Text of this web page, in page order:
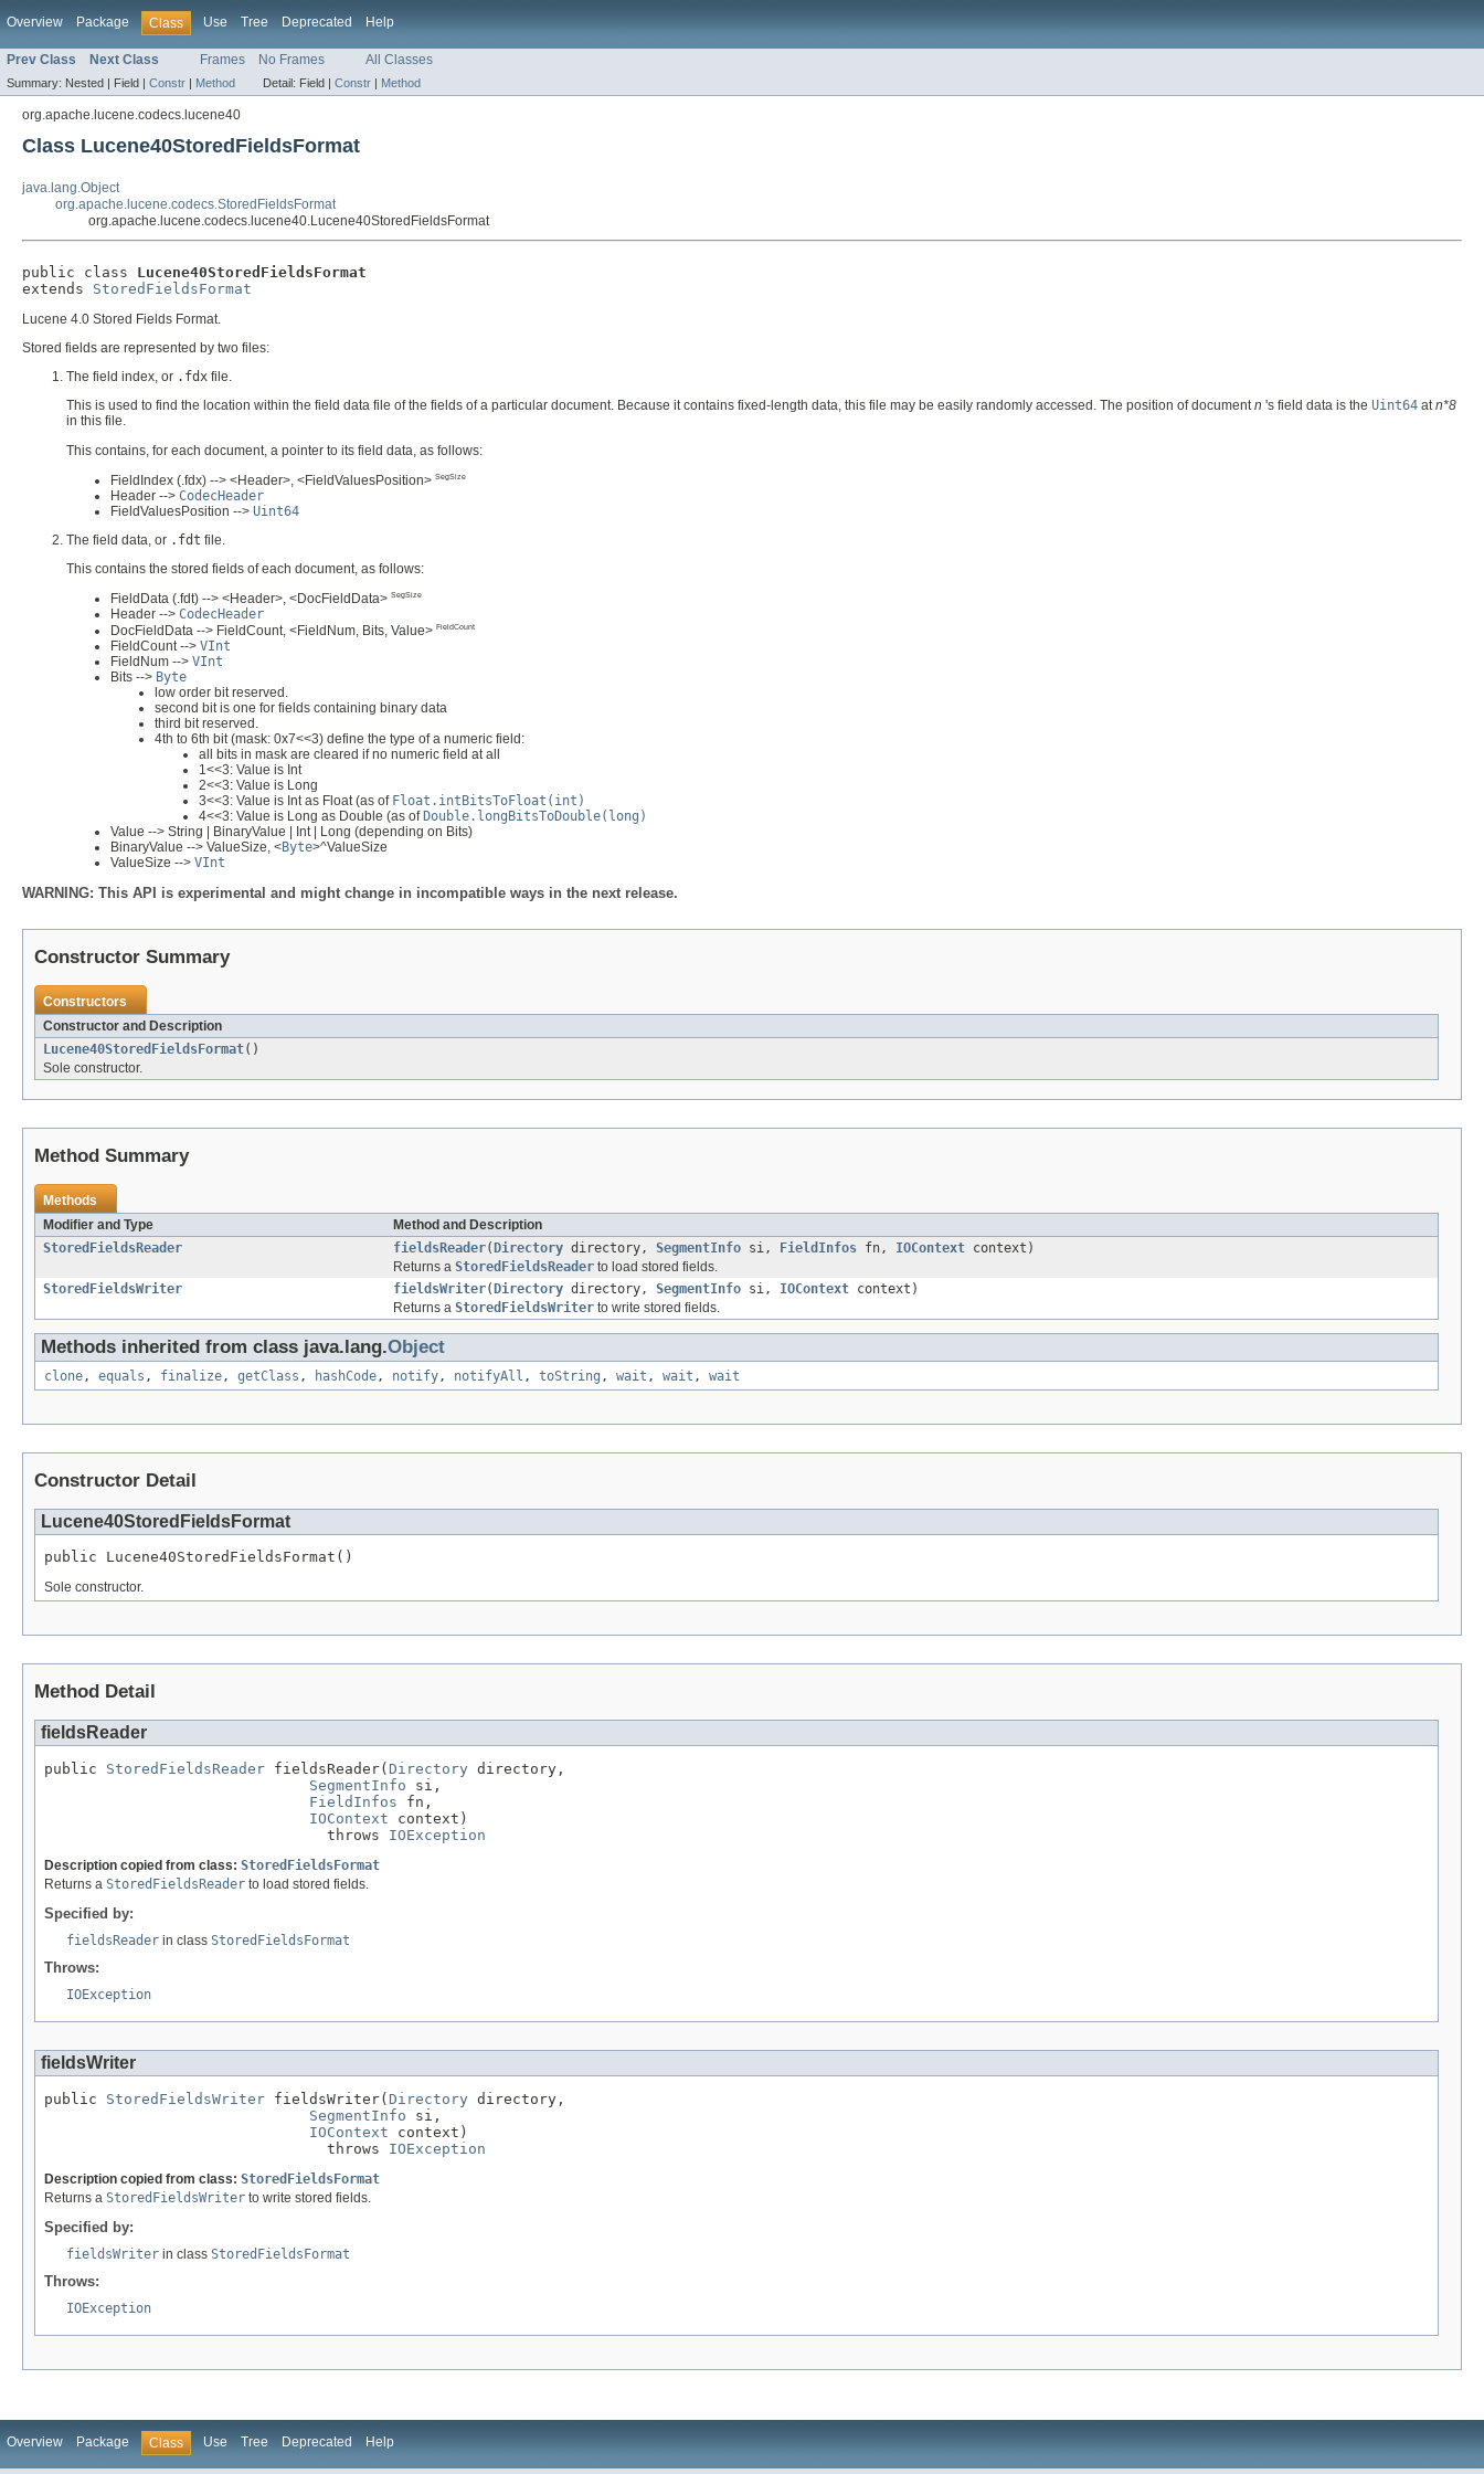
Overview Package Class Use Tree Deprecated Help
Prev Class Next Class Frames No Frames All Classes
Summary: Nested | Field | Constr | Method Detail: Field | Constr | Method
org.apache.lucene.codecs.lucene40
Class Lucene40StoredFieldsFormat
java.lang.Object
org.apache.lucene.codecs.StoredFieldsFormat
org.apache.lucene.codecs.lucene40.Lucene40StoredFieldsFormat
public class Lucene40StoredFieldsFormat
extends StoredFieldsFormat
Lucene 4.0 Stored Fields Format.
Stored fields are represented by two files:
The field index, or .fdx file.
This is used to find the location within the field data file of the fields of a particular document. Because it contains fixed-length data, this file may be easily randomly accessed. The position of documentn 's field data is the Uint64 atn*8
in this file.
This contains, for each document, a pointer to its field data, as follows:
FieldIndex (.fdx) --> <Header>, <FieldValuesPosition> SegSize
Header --> CodecHeader
FieldValuesPosition --> Uint64
The field data, or .fdt file.
This contains the stored fields of each document, as follows:
FieldData (.fdt) --> <Header>, <DocFieldData> SegSize
Header --> CodecHeader
DocFieldData --> FieldCount, <FieldNum, Bits, Value> FieldCount
FieldCount --> VInt
FieldNum --> VInt
Bits --> Byte
low order bit reserved.
second bit is one for fields containing binary data
third bit reserved.
4th to 6th bit (mask: 0x7<<3) define the type of a numeric field:
all bits in mask are cleared if no numeric field at all
1<<3: Value is Int
2<<3: Value is Long
3<<3: Value is Int as Float (as of Float.intBitsToFloat(int)
4<<3: Value is Long as Double (as of Double.longBitsToDouble(long)
Value --> String | BinaryValue | Int | Long (depending on Bits)
BinaryValue --> ValueSize, <Byte>^ValueSize
ValueSize --> VInt
WARNING: This API is experimental and might change in incompatible ways in the next release.
Constructor Summary
Constructors
Constructor and Description
Lucene40StoredFieldsFormat()
Sole constructor.
Method Summary
Methods
Modifier and Type
Method and Description
StoredFieldsReader
fieldsReader(Directory directory, SegmentInfo si, FieldInfos fn, IOContext context)
Returns a StoredFieldsReader to load stored fields.
StoredFieldsWriter
fieldsWriter(Directory directory, SegmentInfo si, IOContext context)
Returns a StoredFieldsWriter to write stored fields.
Methods inherited from class java.lang.Object
clone , equals , finalize , getClass , hashCode , notify , notifyAll , toString , wait , wait , wait
Constructor Detail
Lucene40StoredFieldsFormat
public Lucene40StoredFieldsFormat()
Sole constructor.
Method Detail
fieldsReader
public StoredFieldsReader fieldsReader( Directory directory,
SegmentInfo si,
FieldInfos fn,
IOContext context)
                                throws
IOException
Description copied from class: StoredFieldsFormat
Returns a StoredFieldsReader to load stored fields.
Specified by:
fieldsReader in class StoredFieldsFormat
Throws:
IOException
fieldsWriter
public StoredFieldsWriter fieldsWriter( Directory directory,
SegmentInfo si,
IOContext context)
                                throws
IOException
Description copied from class: StoredFieldsFormat
Returns a StoredFieldsWriter to write stored fields.
Specified by:
fieldsWriter in class StoredFieldsFormat
Throws:
IOException
Overview Package Class Use Tree Deprecated Help